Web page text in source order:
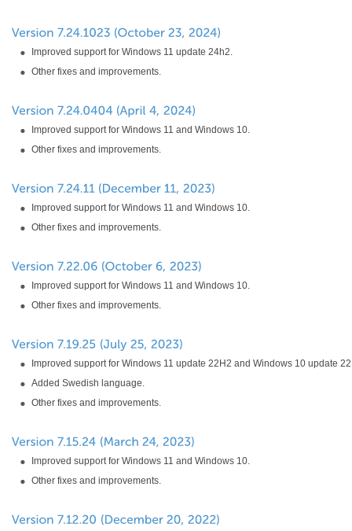
Improved support for Windows 11 update 24h2.
Other fixes and improvements.
Improved support for Windows 11 and Windows 10.
Other fixes and improvements.
Improved support for Windows 11 and Windows 10.
Other fixes and improvements.
Improved support for Windows 11 and Windows 10.
Other fixes and improvements.
Improved support for Windows 11 update 22H2 and Windows 10 update
Added Swedish language.
Other fixes and improvements.
Improved support for Windows 11 and Windows 10.
Other fixes and improvements.